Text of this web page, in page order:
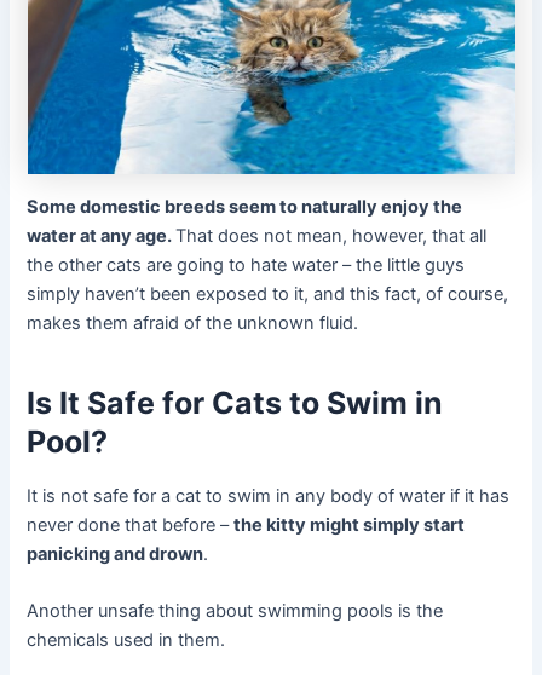
Some domestic breeds seem to naturally enjoy the
water at any age.That does not mean, however, that all
the other cats are going to hate water – the little guys
simply haven’t been exposed to it, and this fact, of course,
makes them afraid of the unknown fluid.
Is It Safe for Cats to Swim in
Pool?
It is not safe for a cat to swim in any body of water if it has
never done that before –the kitty might simply start
panicking and drown.
Another unsafe thing about swimming pools is the
chemicals used in them.